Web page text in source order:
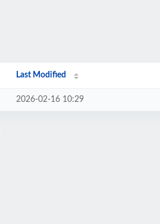
Last Modified
2026-02-16 10:29